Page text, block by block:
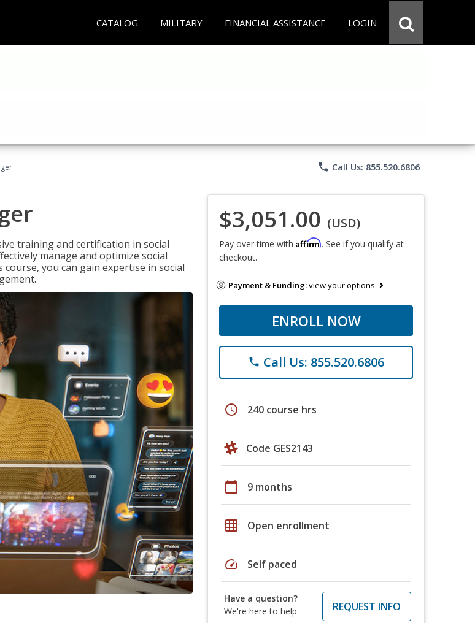
CATALOG MILITARY FINANCIAL ASSISTANCE LOGIN
phone Call Us: 855.520.6806
training and certification in social
manage and optimize social
you can gain expertise in social
$3,051.00 (USD)
Pay over time with Affirm. See if you qualify at
checkout.
Payment & Funding:view your options
ENROLL NOW
phone Call Us: 855.520.6806
schedule 240 course hrs
Code GES2143
calendar_today 9 months
grid_on Open enrollment
speed Self paced
Have a question?
We're here to help
REQUEST INFO